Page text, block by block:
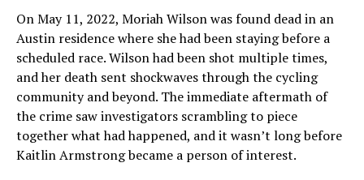
On May 11, 2022, Moriah Wilson was found dead in an
Austin residence where she had been staying before a
scheduled race. Wilson had been shot multiple times,
and her death sent shockwaves through the cycling
community and beyond. The immediate aftermath of
the crime saw investigators scrambling to piece
together what had happened, and it wasn’t long before
Kaitlin Armstrong became a person of interest.